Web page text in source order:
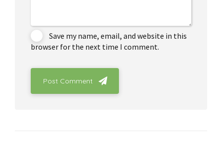
Save my name, email, and website in this
browser for the next time I comment.
Post Comment